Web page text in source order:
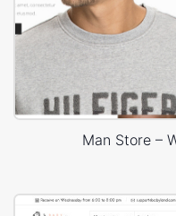
Man Store –